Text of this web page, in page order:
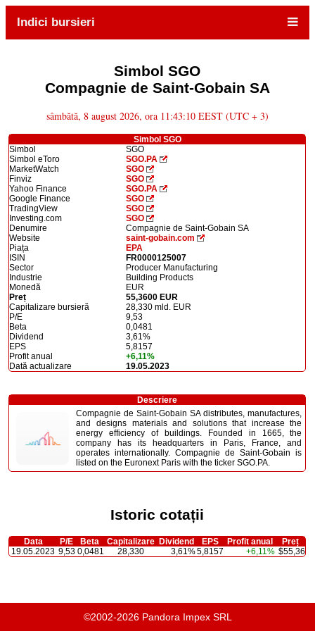
Indici bursieri
Simbol SGO
Compagnie de Saint-Gobain SA
sâmbătă, 8 august 2026, ora 11:43:10 EEST (UTC + 3)
Simbol SGO
Simbol
SGO
Simbol eToro
SGO.PA
MarketWatch
SGO
Finviz
SGO
Yahoo Finance
SGO.PA
Google Finance
SGO
TradingView
SGO
Investing.com
SGO
Denumire
Compagnie de Saint-Gobain SA
Website
saint-gobain.com
Piața
EPA
ISIN
FR0000125007
Sector
Producer Manufacturing
Industrie
Building Products
Monedă
EUR
Preț
55,3600 EUR
Capitalizare bursieră
28,330 mld. EUR
P/E
9,53
Beta
0,0481
Dividend
3,61%
EPS
5,8157
Profit anual
+6,11%
Dată actualizare
19.05.2023
Descriere
Compagnie de Saint-Gobain SA distributes, manufactures,
and designs materials and solutions that increase the
energy efficiency of buildings. Founded in 1665, the
company has its headquarters in Paris, France, and
operates internationally. Compagnie de Saint-Gobain is
listed on the Euronext Paris with the ticker SGO.PA.
Istoric cotații
Data P/E Beta Capitalizare Dividend EPS Profit anual
Preț
19.05.2023 9,53 0,0481 28,330 3,61%5,8157 +6,11% $55,36
©2002-2026 Pandora Impex SRL